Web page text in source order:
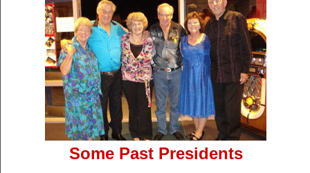
Some Past Presidents